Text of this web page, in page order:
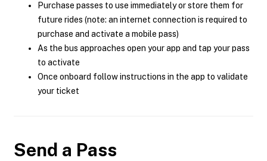
Purchase passes to use immediately or store them for
future rides (note: an internet connection is required to
purchase and activate a mobile pass)
As the bus approaches open your app and tap your pass
to activate
Once onboard follow instructions in the app to validate
your ticket
Send a Pass